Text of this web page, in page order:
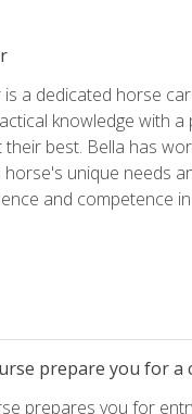
is a dedicated horse
knowledge with
best. Bella has
unique needs
and competence
prepare you for a
prepares you for